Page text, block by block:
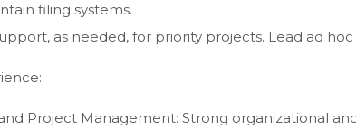
filing systems.
as needed, for priority projects. Lead ad
Project Management: Strong organizational